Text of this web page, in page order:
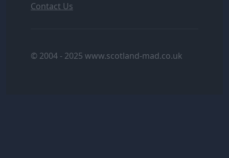
Contact Us
© 2004 - 2025 www.scotland-mad.co.uk